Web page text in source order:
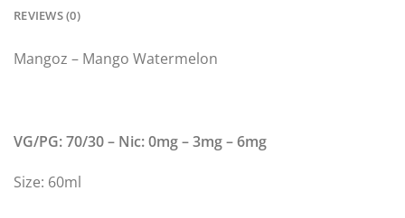
REVIEWS (0)
Mangoz – Mango Watermelon
VG/PG: 70/30 – Nic: 0mg – 3mg – 6mg
Size: 60ml